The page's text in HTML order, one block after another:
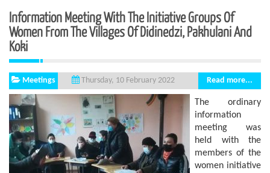
Information Meeting With The Initiative Groups Of
Women From The Villages Of Didinedzi, Pakhulani And
Koki
Meetings Thursday, 10 February 2022 Read more...
The ordinary
information
meeting was
held with the
members of the
women initiative